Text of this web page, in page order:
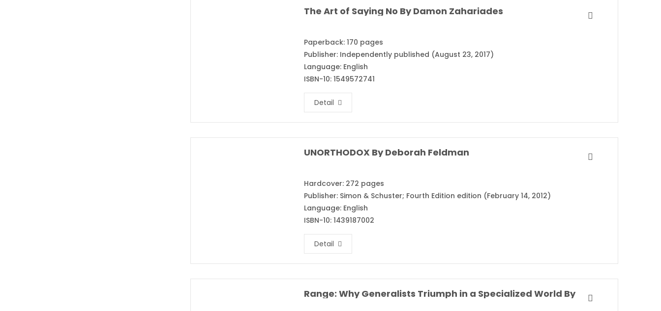
The Art of Saying No By Damon Zahariades
Paperback: 170 pages
Publisher: Independently published (August 23, 2017)
Language: English
ISBN-10: 1549572741
Detail
UNORTHODOX By Deborah Feldman
Hardcover: 272 pages
Publisher: Simon & Schuster; Fourth Edition edition (February 14, 2012)
Language: English
ISBN-10: 1439187002
Detail